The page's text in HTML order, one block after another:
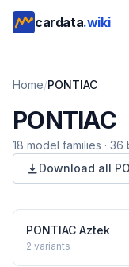
cardata.wiki
Home/PONTIAC
PONTIAC
18 model families · 36
Download all
PONTIAC Aztek
2 variants